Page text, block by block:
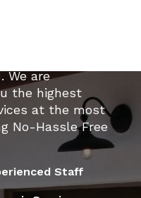
. We are
the highest
at the most
No-Hassle Free
Staff